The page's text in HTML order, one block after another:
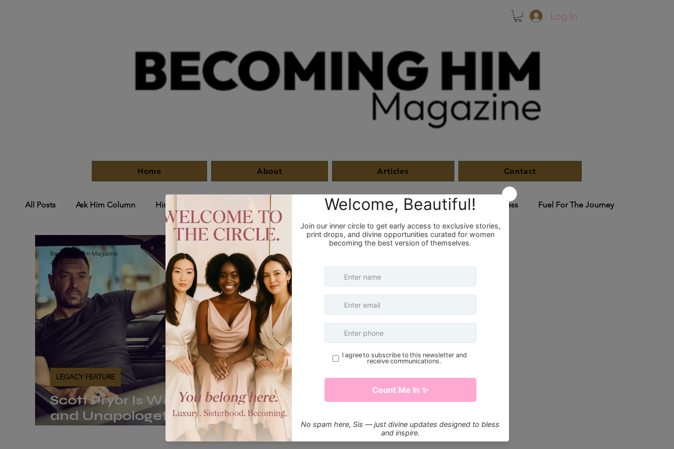
Log In
Home About Articles Contact
All Posts Ask Him Column HisMoves Brotherhood Bonds The Circle In The Press Fuel For The Journey
The Journal Legacy Feature HisSpotlight
Scott Pryor Is Wide Awake
and Unapologetically
LEGACY FEATURE
Becoming Him Magazine
Jul 9, 2025